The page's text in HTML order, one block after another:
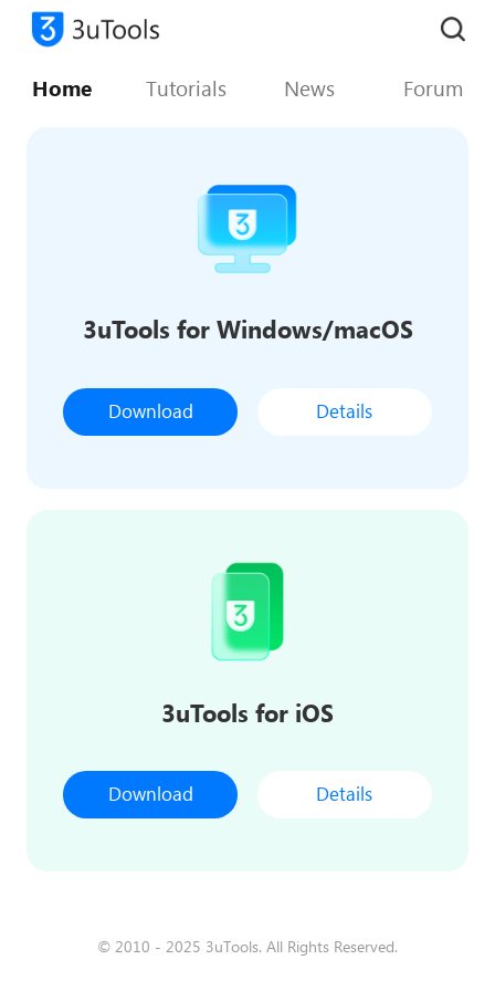
Home Tutorials News Forum
3uTools for Windows/macOS
Download Details
3uTools for iOS
Download Details
© 2010 - 2025 3uTools. All Rights Reserved.